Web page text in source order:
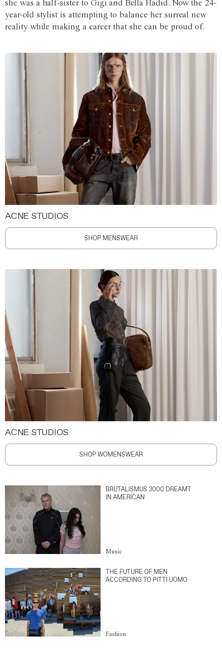
she was a half-sister to Gigi and Bella Hadid. Now the 24-
year-old stylist is attempting to balance her surreal new
reality while making a career that she can be proud of.
ACNE STUDIOS
SHOP MENSWEAR
ACNE STUDIOS
SHOP WOMENSWEAR
BRUTALISMUS 3000 DREAMT
IN AMERICAN
Music
THE FUTURE OF MEN
ACCORDING TO PITTI UOMO
Fashion